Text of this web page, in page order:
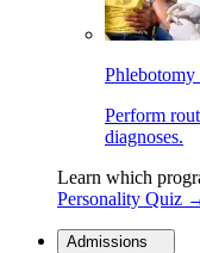
Phlebotomy
Perform
diagnoses.
Learn which
Personality Quiz
Admissions